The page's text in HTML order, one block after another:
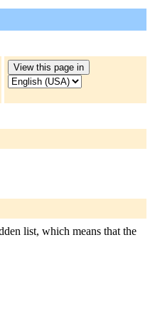
list, which means that the